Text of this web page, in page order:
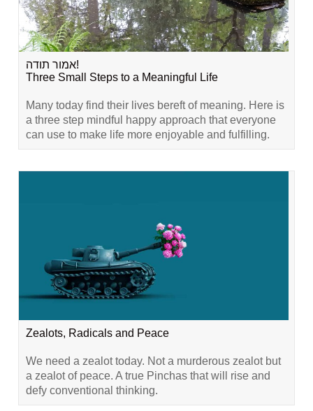
אמור תודה!
Three Small Steps to a Meaningful Life
Many today find their lives bereft of meaning. Here is
a three step mindful happy approach that everyone
can use to make life more enjoyable and fulfilling.
Zealots, Radicals and Peace
We need a zealot today. Not a murderous zealot but
a zealot of peace. A true Pinchas that will rise and
defy conventional thinking.